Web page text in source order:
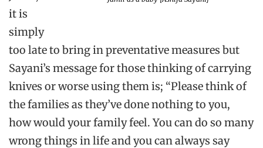
it is
simply
too late to bring in preventative measures but
Sayani’s message for those thinking of carrying
knives or worse using them is; “Please think of
the families as they’ve done nothing to you,
how would your family feel. You can do so many
wrong things in life and you can always say